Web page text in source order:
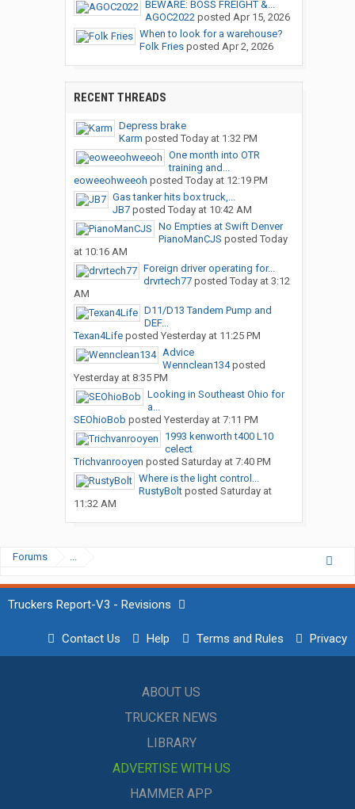
BEWARE: BOSS FREIGHT &...
AGOC2022posted Apr 15, 2026
When to look for a warehouse?
Folk Friesposted Apr 2, 2026
RECENT THREADS
Depress brake
Karm posted Today at 1:32 PM
One month into OTR
training and...
eoweeohweeoh posted Today at 12:19 PM
Gas tanker hits box truck,...
JB7posted Today at 10:42 AM
No Empties at Swift Denver
PianoManCJS posted Today
at 10:16 AM
Foreign driver operating for...
drvrtech77posted Today at 3:12
AM
D11/D13 Tandem Pump and
DEF...
Texan4Lifeposted Yesterday at 11:25 PM
Advice
Wennclean134posted
Yesterday at 8:35 PM
Looking in Southeast Ohio for
a...
SEOhioBob posted Yesterday at 7:11 PM
1993 kenworth t400 L10
celect
Trichvanrooyen posted Saturday at 7:40 PM
Where is the light control...
RustyBoltposted Saturday at
11:32 AM
Forums ...
Truckers Report-V3 - Revisions
Contact Us Help Terms and Rules Privacy
ABOUT US
TRUCKER NEWS
LIBRARY
ADVERTISE WITH US
HAMMER APP